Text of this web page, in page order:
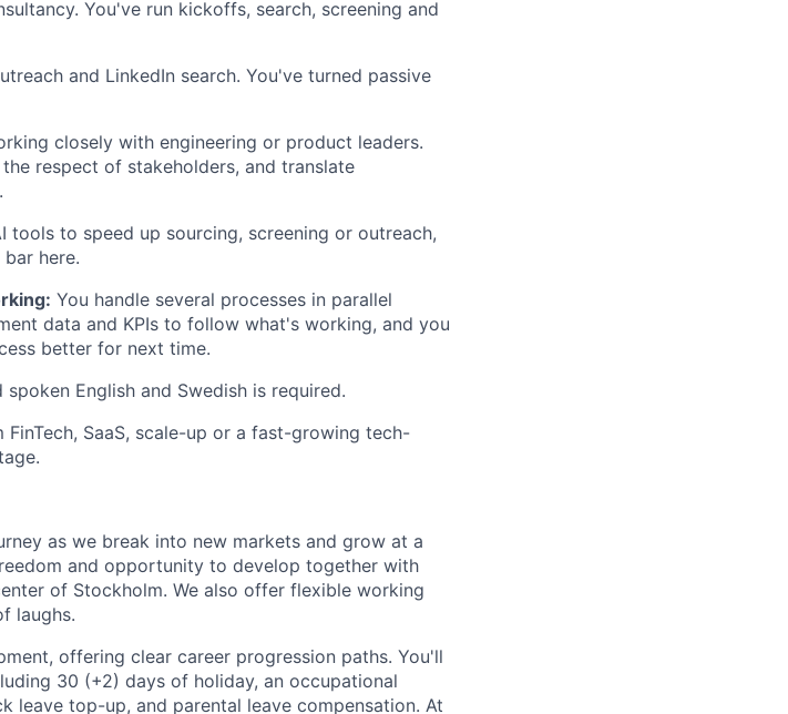
You've run kickoffs, search, screening and
and LinkedIn search. You've turned passive
closely with engineering or product leaders.
respect of stakeholders, and translate
tools to speed up sourcing, screening or outreach,
here.
You handle several processes in parallel
data and KPIs to follow what's working, and you
better for next time.
English and Swedish is required.
FinTech, SaaS, scale-up or a fast-growing tech-
as we break into new markets and grow at a
and opportunity to develop together with
of Stockholm. We also offer flexible working
laughs.
offering clear career progression paths. You'll
30 (+2) days of holiday, an occupational
leave top-up, and parental leave compensation. At